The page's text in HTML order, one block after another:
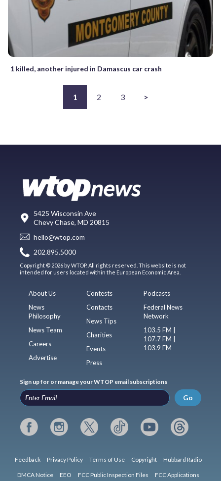
1 killed, another injured in Damascus car crash
1 2 3 >
5425 Wisconsin Ave
Chevy Chase, MD 20815
hello@wtop.com
202.895.5000
Copyright © 2026 by WTOP. All rights reserved. This website is not
intended for users located within the European Economic Area.
About Us
News
Philosophy
News Team
Careers
Advertise
Contests
Contacts
News Tips
Charities
Events
Press
Podcasts
Federal News
Network
103.5 FM |
107.7 FM |
103.9 FM
Sign up for or manage your WTOP email subscriptions
Go
Feedback Privacy Policy Terms of Use Copyright Hubbard Radio
DMCA Notice EEO FCC Public Inspection Files FCC Applications